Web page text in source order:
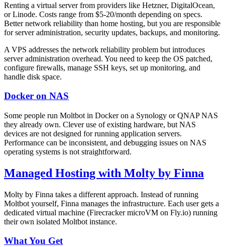
Renting a virtual server from providers like Hetzner, DigitalOcean,
or Linode. Costs range from $5-20/month depending on specs.
Better network reliability than home hosting, but you are responsible
for server administration, security updates, backups, and monitoring.
A VPS addresses the network reliability problem but introduces
server administration overhead. You need to keep the OS patched,
configure firewalls, manage SSH keys, set up monitoring, and
handle disk space.
Docker on NAS
Some people run Moltbot in Docker on a Synology or QNAP NAS
they already own. Clever use of existing hardware, but NAS
devices are not designed for running application servers.
Performance can be inconsistent, and debugging issues on NAS
operating systems is not straightforward.
Managed Hosting with Molty by Finna
Molty by Finna takes a different approach. Instead of running
Moltbot yourself, Finna manages the infrastructure. Each user gets a
dedicated virtual machine (Firecracker microVM on Fly.io) running
their own isolated Moltbot instance.
What You Get